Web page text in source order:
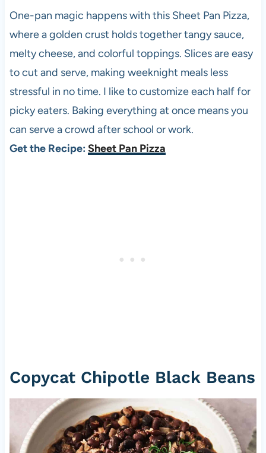
One-pan magic happens with this Sheet Pan Pizza,
where a golden crust holds together tangy sauce,
melty cheese, and colorful toppings. Slices are easy
to cut and serve, making weeknight meals less
stressful in no time. I like to customize each half for
picky eaters. Baking everything at once means you
can serve a crowd after school or work.
Get the Recipe: Sheet Pan Pizza
Copycat Chipotle Black Beans